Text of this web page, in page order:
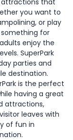
attractions that
you want to
or play
something for
enjoy the
SuperPark
parties and
destination.
is the perfect
having a great
attractions,
leaves with
of fun in